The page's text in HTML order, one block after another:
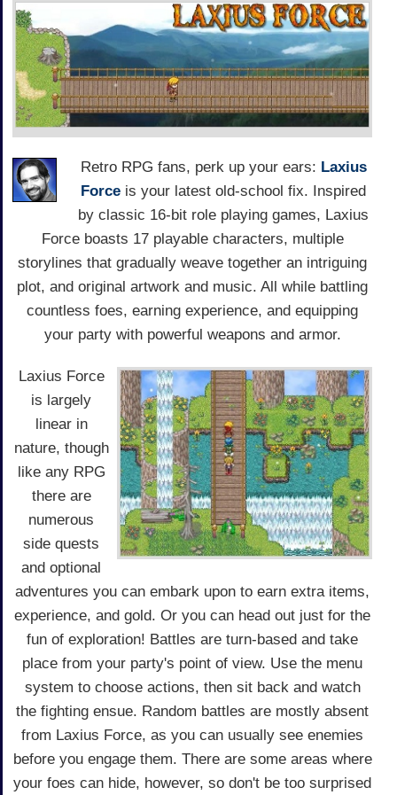
Retro RPG fans, perk up your ears: Laxius
Force is your latest old-school fix. Inspired
by classic 16-bit role playing games, Laxius
Force boasts 17 playable characters, multiple
storylines that gradually weave together an intriguing
plot, and original artwork and music. All while battling
countless foes, earning experience, and equipping
your party with powerful weapons and armor.
Laxius Force
is largely
linear in
nature, though
like any RPG
there are
numerous
side quests
and optional
adventures you can embark upon to earn extra items,
experience, and gold. Or you can head out just for the
fun of exploration! Battles are turn-based and take
place from your party's point of view. Use the menu
system to choose actions, then sit back and watch
the fighting ensue. Random battles are mostly absent
from Laxius Force, as you can usually see enemies
before you engage them. There are some areas where
your foes can hide, however, so don't be too surprised